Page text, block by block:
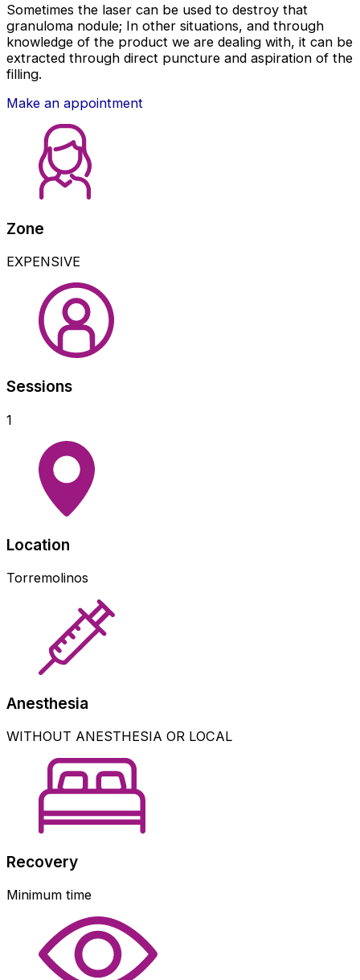
Sometimes the laser can be used to destroy that
granuloma nodule; In other situations, and through
knowledge of the product we are dealing with, it can be
extracted through direct puncture and aspiration of the
filling.
Make an appointment
Zone
EXPENSIVE
Sessions
1
Location
Torremolinos
Anesthesia
WITHOUT ANESTHESIA OR LOCAL
Recovery
Minimum time